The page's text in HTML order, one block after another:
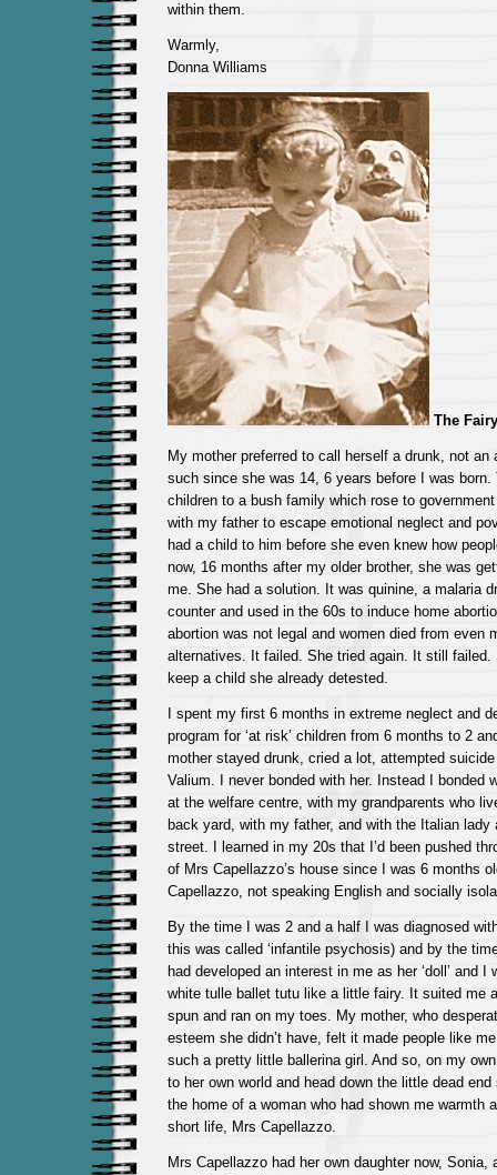
within them.
Warmly,
Donna Williams
The
My mother preferred to call herself a drunk, not an
such since she was 14, 6 years before I was born.
children to a bush family which rose to
with my father to escape emotional neglect and
had a child to him before she even knew how
now, 16 months after my older brother, she was
me. She had a solution. It was quinine, a malaria
counter and used in the 60s to induce home
abortion was not legal and women died from even
alternatives. It failed. She tried again. It still failed.
keep a child she already detested.
I spent my first 6 months in extreme neglect and
program for ‘at risk’ children from 6 months to 2
mother stayed drunk, cried a lot, attempted
Valium. I never bonded with her. Instead I bonded
at the welfare centre, with my grandparents who
back yard, with my father, and with the Italian lady
street. I learned in my 20s that I’d been pushed
of Mrs Capellazzo’s house since I was 6 months
Capellazzo, not speaking English and socially
By the time I was 2 and a half I was diagnosed
this was called ‘infantile psychosis) and by the
had developed an interest in me as her ‘doll’ and I
white tulle ballet tutu like a little fairy. It suited me
spun and ran on my toes. My mother, who
esteem she didn’t have, felt it made people like
such a pretty little ballerina girl. And so, on my
to her own world and head down the little dead
the home of a woman who had shown me warmth
short life, Mrs Capellazzo.
Mrs Capellazzo had her own daughter now, Sonia,